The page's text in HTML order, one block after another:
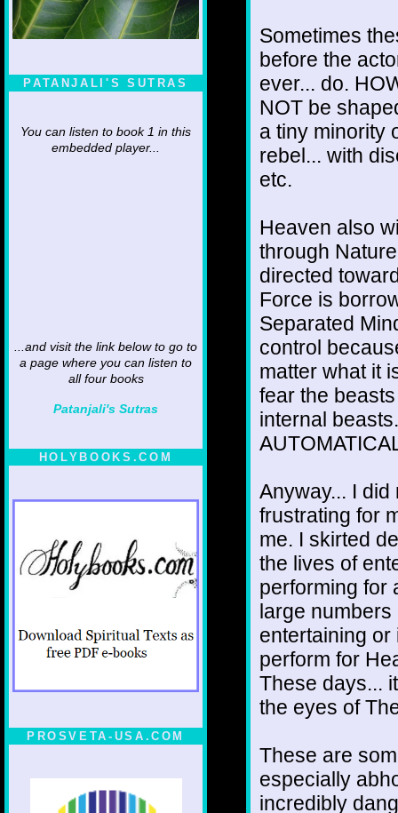
PATANJALI'S SUTRAS
You can listen to book 1 in this
embedded player...
...and visit the link below to go to
a page where you can listen to
all four books
Patanjali's Sutras
HOLYBOOKS.COM
PROSVETA-USA.COM
Sometimes
before the
ever... do.
NOT be
a tiny minority
rebel... with
etc.
Heaven also
through
directed
Force is
Separated
control
matter what it
fear the
internal
Anyway... I
frustrating for
me. I skirted
the lives of
performing for
large
entertaining or
perform for
These days...
the eyes of
These are
especially
incredibly